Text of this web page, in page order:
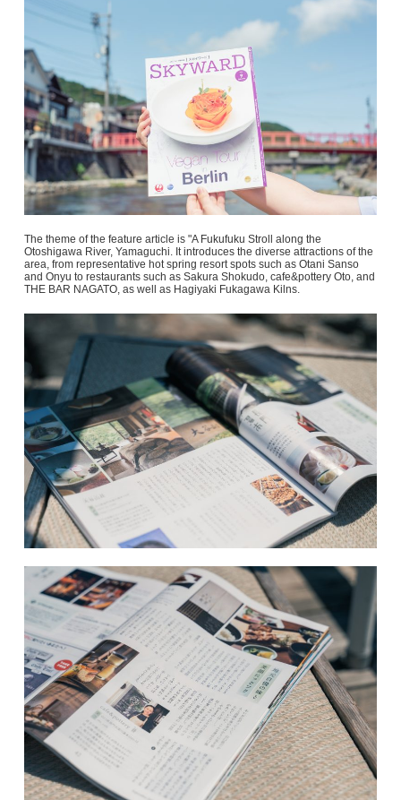
The theme of the feature article is "A Fukufuku Stroll along the
Otoshigawa River, Yamaguchi. It introduces the diverse attractions of the
area, from representative hot spring resort spots such as Otani Sanso
and Onyu to restaurants such as Sakura Shokudo, cafe&pottery Oto, and
THE BAR NAGATO, as well as Hagiyaki Fukagawa Kilns.